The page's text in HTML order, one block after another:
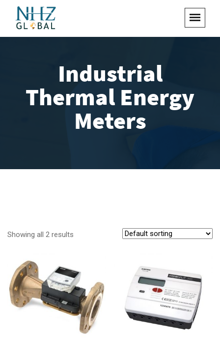
Industrial
Thermal Energy
Meters
Showing all 2 results